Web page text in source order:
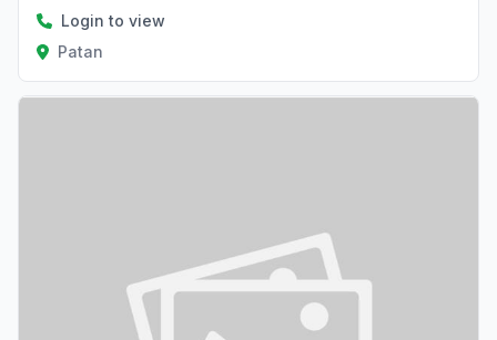
Login to view
Patan